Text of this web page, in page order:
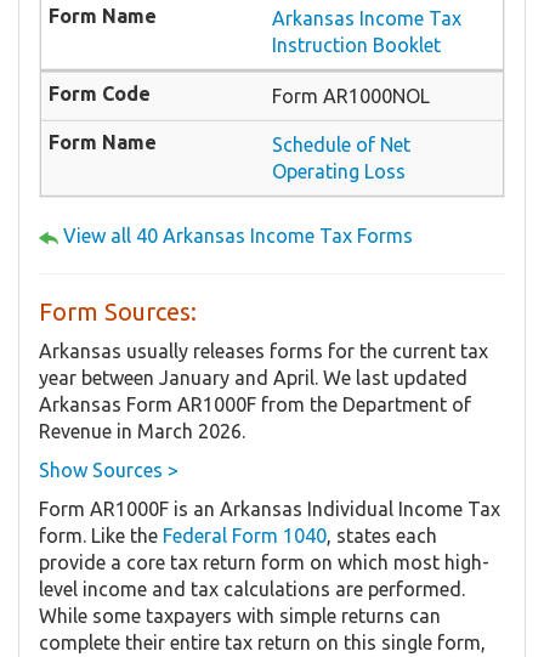
Arkansas Income Tax
Instruction Booklet
Form AR1000NOL
Schedule of Net
Operating Loss
View all 40 Arkansas Income Tax Forms
Form Sources:
Arkansas usually releases forms for the current tax
year between January and April. We last updated
Arkansas Form AR1000F from the Department of
Revenue in March 2026.
Show Sources >
Form AR1000F is an Arkansas Individual Income Tax
form. Like the Federal Form 1040, states each
provide a core tax return form on which most high-
level income and tax calculations are performed.
While some taxpayers with simple returns can
complete their entire tax return on this single form,